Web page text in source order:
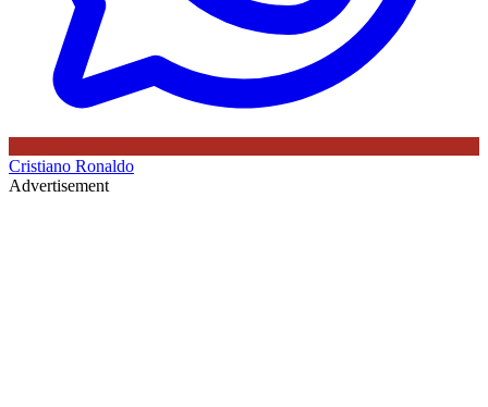
Cristiano Ronaldo
Advertisement